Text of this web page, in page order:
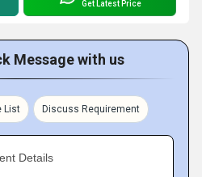
Get Latest Price
Message with us
List Discuss Requirement
Details